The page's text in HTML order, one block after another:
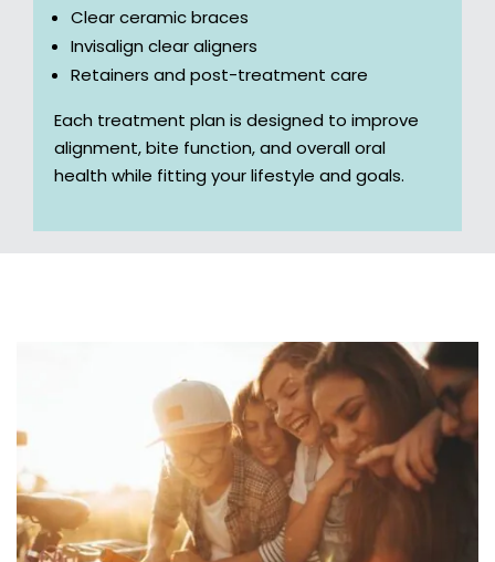
Clear ceramic braces
Invisalign clear aligners
Retainers and post-treatment care
Each treatment plan is designed to improve
alignment, bite function, and overall oral
health while fitting your lifestyle and goals.